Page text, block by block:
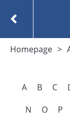
Homepage
A B C
N
O P